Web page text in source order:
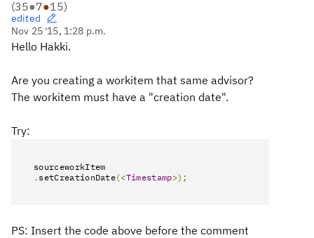
(35●7●15)
edited
Nov 25 '15, 1:28 p.m.
Hello Hakki.
Are you creating a workitem that same advisor?
The workitem must have a "creation date".
Try:
sourceworkItem
. setCreationDate(<Timestamp>);
PS: Insert the code above before the comment